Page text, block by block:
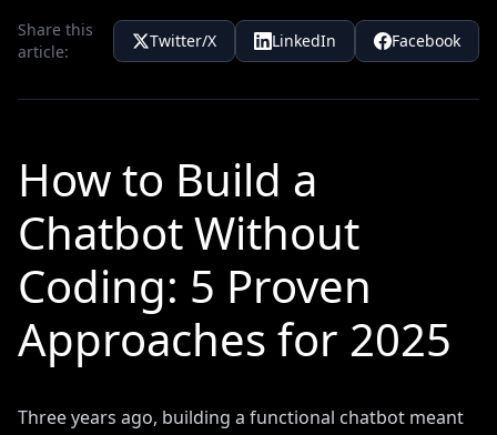
Share this
article:
Twitter/X LinkedIn Facebook
How to Build a
Chatbot Without
Coding: 5 Proven
Approaches for 2025
Three years ago, building a functional chatbot meant